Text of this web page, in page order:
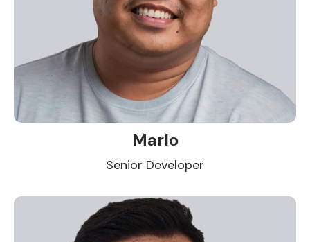
Marlo
Senior Developer